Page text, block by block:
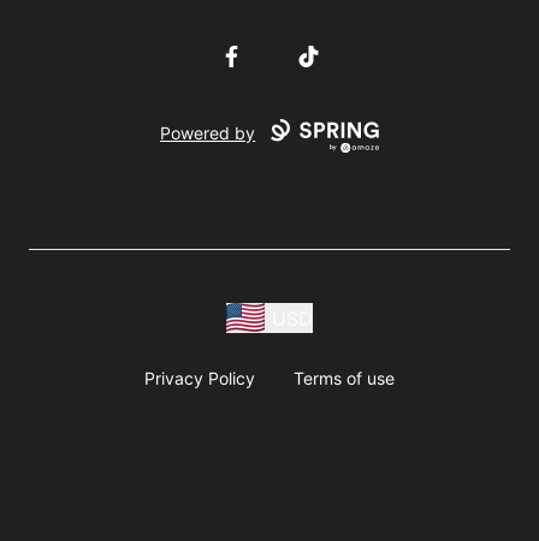
FacebookTikTok
Powered by
Privacy Policy Terms of use